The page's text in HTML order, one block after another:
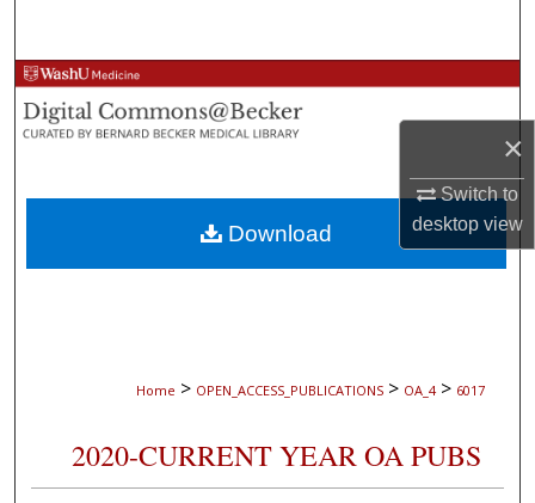
×
Switch to
desktopview
Browse Collections
My Account
About
Digital Commons Network™
Home > OPEN_ACCESS_PUBLICATIONS > OA_4 > 6017
2020-CURRENT YEAR OA PUBS
Download